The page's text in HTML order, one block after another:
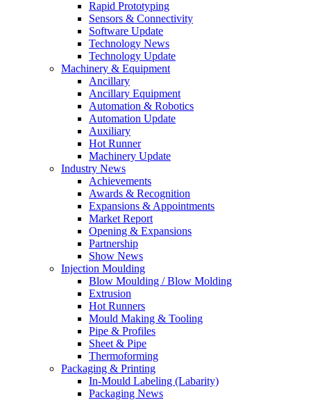
Rapid Prototyping
Sensors & Connectivity
Software Update
Technology News
Technology Update
Machinery & Equipment
Ancillary
Ancillary Equipment
Automation & Robotics
Automation Update
Auxiliary
Hot Runner
Machinery Update
Industry News
Achievements
Awards & Recognition
Expansions & Appointments
Market Report
Opening & Expansions
Partnership
Show News
Injection Moulding
Blow Moulding / Blow Molding
Extrusion
Hot Runners
Mould Making & Tooling
Pipe & Profiles
Sheet & Pipe
Thermoforming
Packaging & Printing
In-Mould Labeling (Labarity)
Packaging News